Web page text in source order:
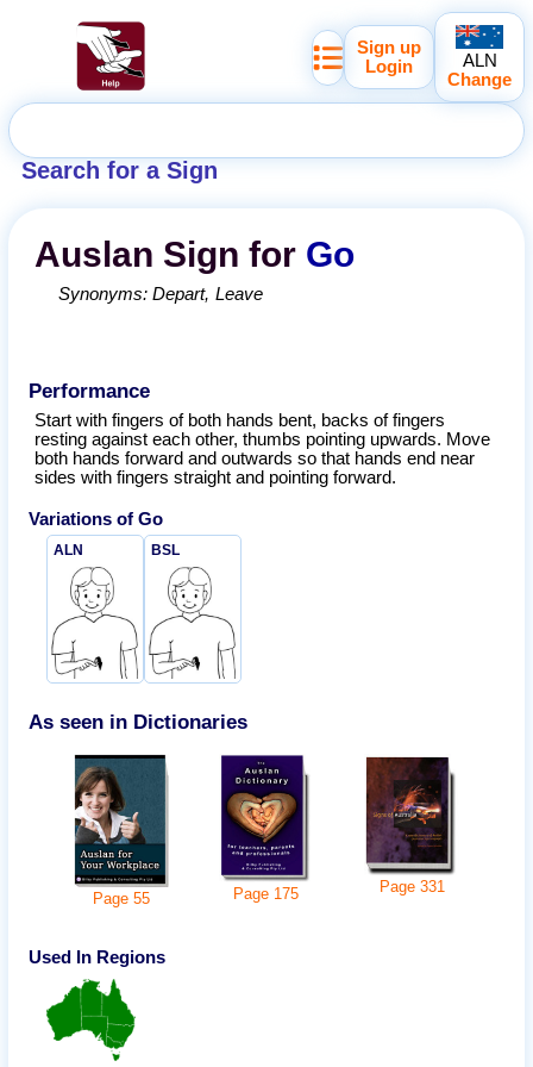
Search for a Sign
Sign up
Login
ALN
Change
Auslan Sign for Go
Synonyms:Depart Leave
Performance
Start with fingers of both hands bent, backs of fingers
resting against each other, thumbs pointing upwards. Move
both hands forward and outwards so that hands end near
sides with fingers straight and pointing forward.
Variations ofGo
ALN BSL
As seen in Dictionaries
Page 55 Page 175 Page 331
Used In Regions